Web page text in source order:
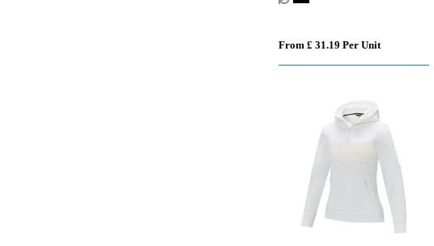
From £ 31.19 Per Unit